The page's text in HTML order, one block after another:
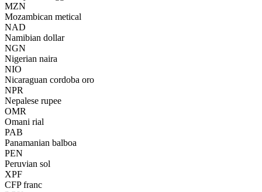
MZN
Mozambican metical
NAD
Namibian dollar
NGN
Nigerian naira
NIO
Nicaraguan cordoba oro
NPR
Nepalese rupee
OMR
Omani rial
PAB
Panamanian balboa
PEN
Peruvian sol
XPF
CFP franc